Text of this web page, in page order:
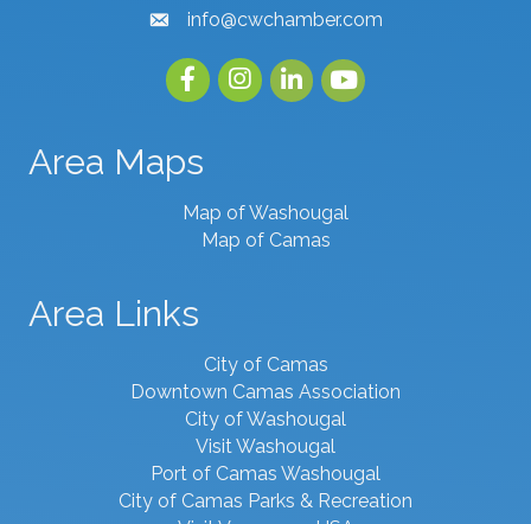
emailinfo@cwchamber.com
FacebookInstagramlinked inyoutube
Area Maps
Map of Washougal
Map of Camas
Area Links
City of Camas
Downtown Camas Association
City of Washougal
Visit Washougal
Port of Camas Washougal
City of Camas Parks & Recreation